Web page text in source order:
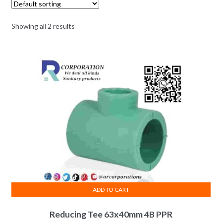
Showing all 2 results
Reducing Tee 63x40mm 4B PPR
ADD TO CART